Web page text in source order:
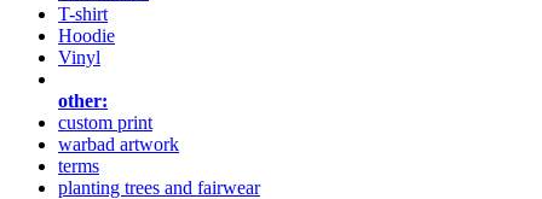
T-shirt
Hoodie
Vinyl
other:
custom print
warbad artwork
terms
planting trees and fairwear